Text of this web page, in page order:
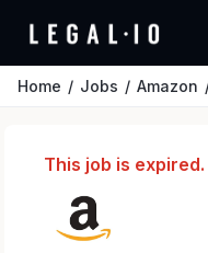
Home Jobs Amazon
This job is expired.